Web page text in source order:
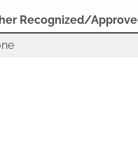
Recognized/